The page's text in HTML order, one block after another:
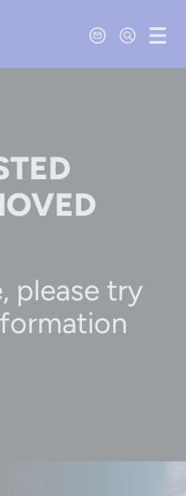
Contact Us
Open
please try